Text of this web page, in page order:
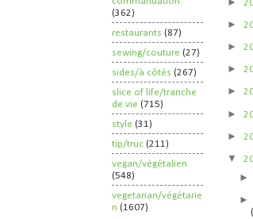
(362)
restaurants (87)
sewing/couture (27)
sides/à côtés (267)
slice of life/tranche
de vie (715)
style (31)
tip/truc (211)
vegan/végétalien
(548)
vegetarian/végétarie
n (1607)
►
►
►
►
►
►
▼